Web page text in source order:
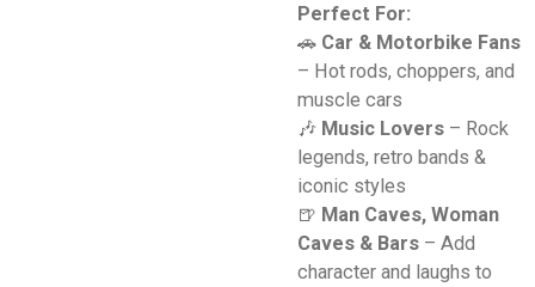
Perfect For:
🚗 Car & Motorbike Fans
– Hot rods, choppers, and
muscle cars
🎶 Music Lovers – Rock
legends, retro bands &
iconic styles
🍺 Man Caves, Woman
Caves & Bars – Add
character and laughs to